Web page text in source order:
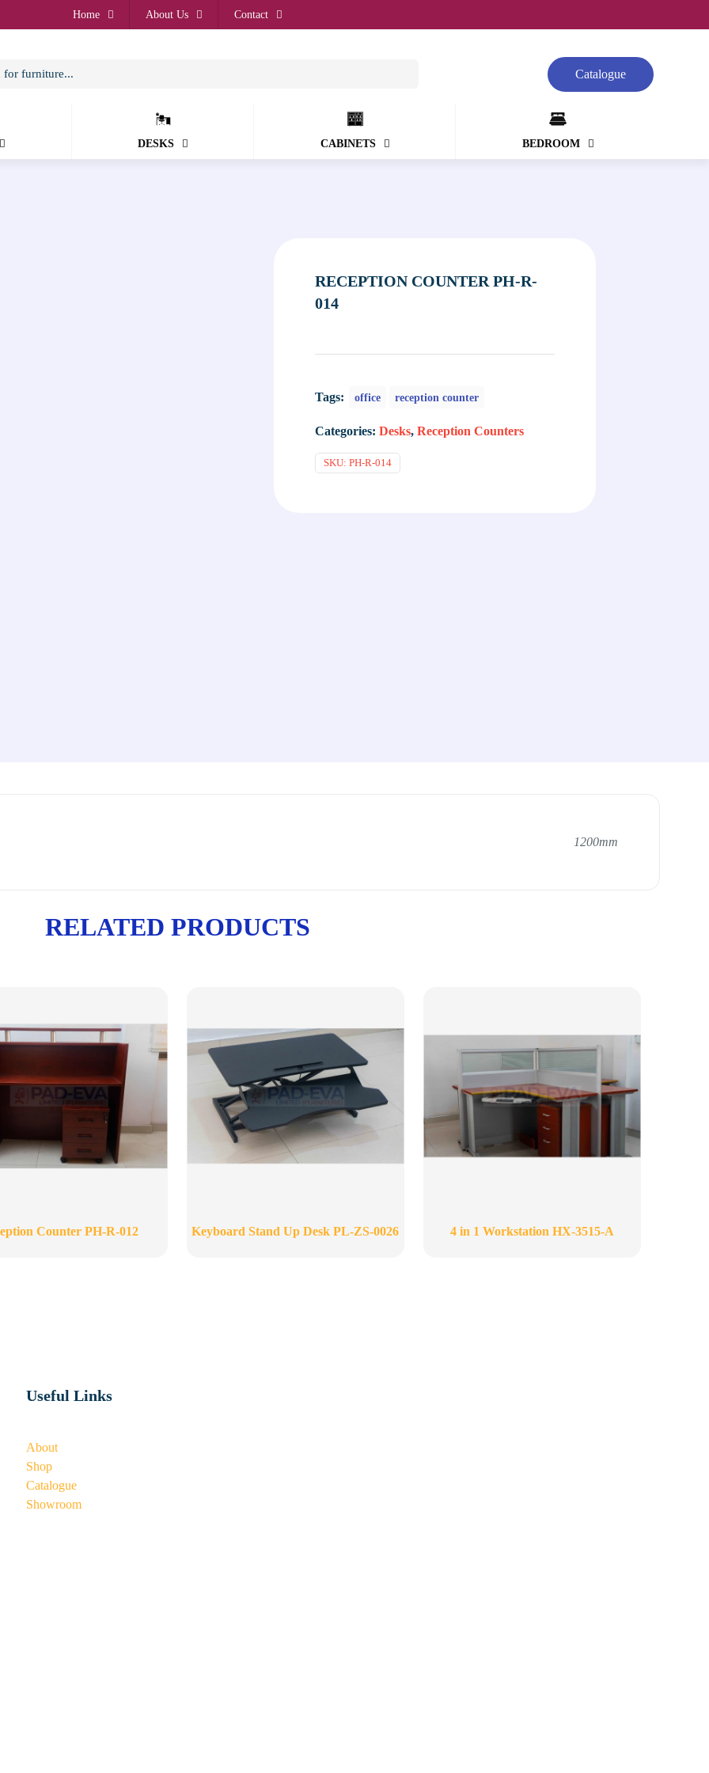
Home About Us Contact
Catalogue
DESKS CABINETS BEDROOM
RECEPTION COUNTER PH-R-
014
Tags: office reception counter
Categories: Desks, Reception Counters
SKU: PH-R-014
1200mm
RELATED PRODUCTS
Counter PH-R-012 Keyboard Stand Up Desk PL-ZS-0026 4 in 1 Workstation HX-3515-A
Useful Links
About
Shop
Catalogue
Showroom